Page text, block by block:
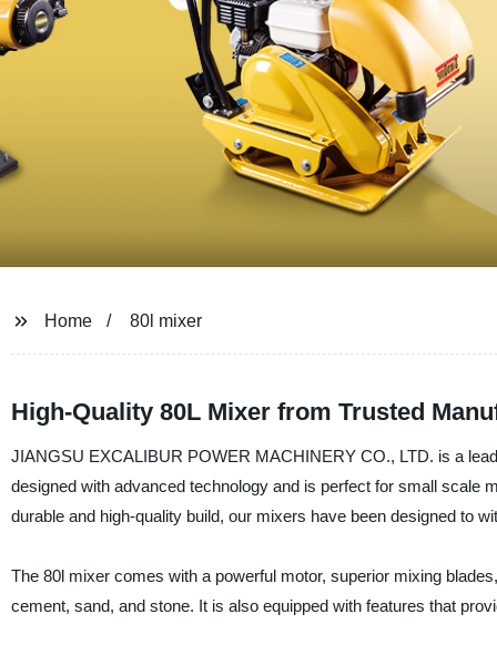
Home 80l mixer
High-Quality 80L Mixer from Trusted
JIANGSU EXCALIBUR POWER MACHINERY CO., LTD. is a
designed with advanced technology and is perfect for small scale
durable and high-quality build, our mixers have been designed to
The 80l mixer comes with a powerful motor, superior mixing
cement, sand, and stone. It is also equipped with features that